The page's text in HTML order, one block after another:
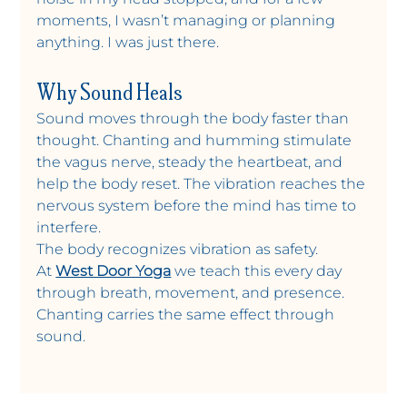
moments, I wasn’t managing or planning
anything. I was just there.
Why Sound Heals
Sound moves through the body faster than
thought. Chanting and humming stimulate
the vagus nerve, steady the heartbeat, and
help the body reset. The vibration reaches the
nervous system before the mind has time to
interfere.
The body recognizes vibration as safety.
At West Door Yoga we teach this every day
through breath, movement, and presence.
Chanting carries the same effect through
sound.